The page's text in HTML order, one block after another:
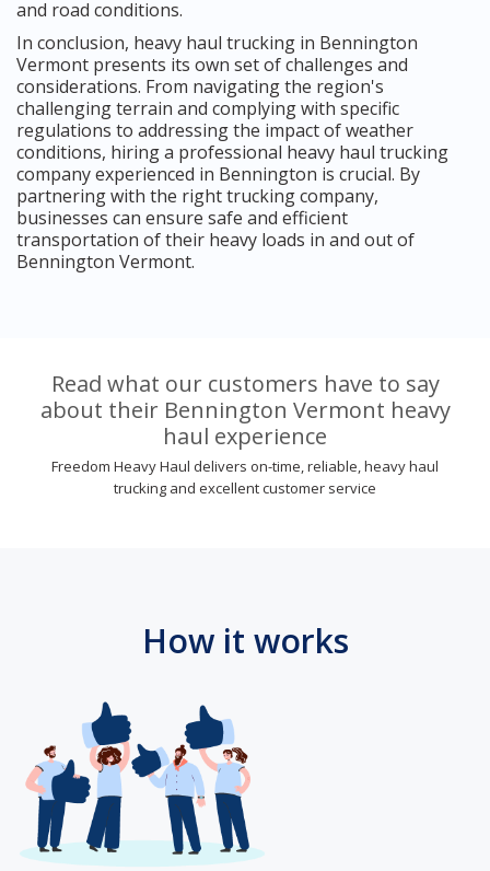
and road conditions.
In conclusion, heavy haul trucking in Bennington
Vermont presents its own set of challenges and
considerations. From navigating the region's
challenging terrain and complying with specific
regulations to addressing the impact of weather
conditions, hiring a professional heavy haul trucking
company experienced in Bennington is crucial. By
partnering with the right trucking company,
businesses can ensure safe and efficient
transportation of their heavy loads in and out of
Bennington Vermont.
Read what our customers have to say
about their Bennington Vermont heavy
haul experience
Freedom Heavy Haul delivers on-time, reliable, heavy haul
trucking and excellent customer service
How it works